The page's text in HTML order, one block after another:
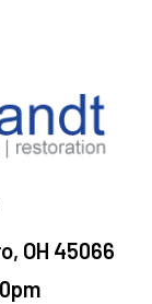
OH 45066